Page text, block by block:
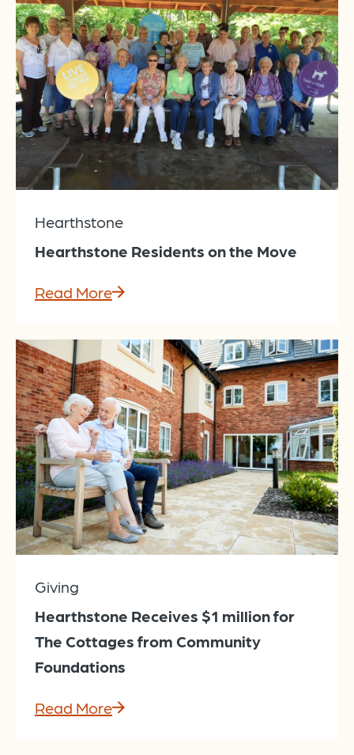
Hearthstone
Hearthstone Residents on the Move
Read More
Giving
Hearthstone Receives $1 million for
The Cottages from Community
Foundations
Read More